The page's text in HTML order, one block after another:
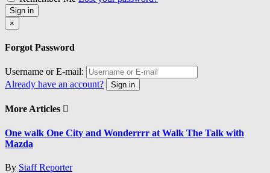
Sign in
×
Forgot Password
Username or E-mail:
Already have an account?
Sign in
More Articles
One walk One City and Wonderrrr at Walk The Talk with
Mazda
By Staff Reporter